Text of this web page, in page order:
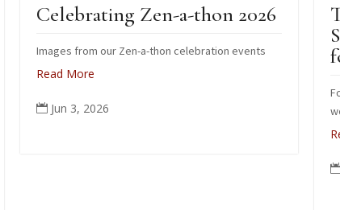
Celebrating Zen-a-thon 2026
Images from our Zen-a-thon celebration events
Read More
 Jun 3, 2026